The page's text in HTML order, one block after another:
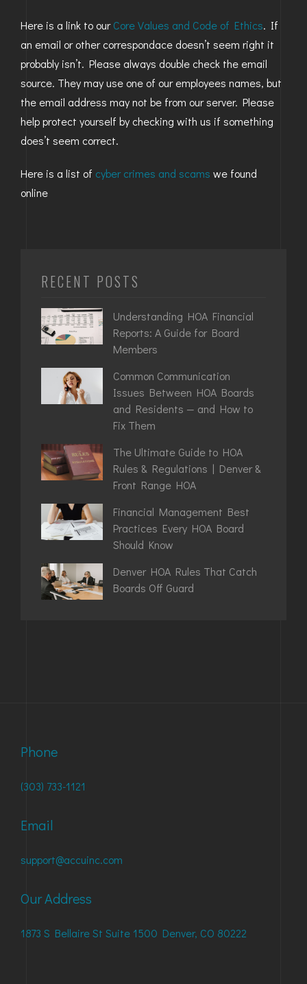
Here is a link to ourCore Values and Code of Ethics. If
an email or other correspondace doesn’t seem right it
probably isn’t. Please always double check the email
source. They may use one of our employees names, but
the email address may not be from our server. Please
help protect yourself by checking with us if something
does’t seem correct.
Here is a list of cyber crimes and scams we found
online
RECENT POSTS
Understanding HOA Financial
Reports: A Guide for Board
Members
Common Communication
Issues Between HOA Boards
and Residents — and How to
Fix Them
The Ultimate Guide to HOA
Rules & Regulations | Denver &
Front Range HOA
Financial Management Best
Practices Every HOA Board
Should Know
Denver HOA Rules That Catch
Boards Off Guard
Phone
(303) 733-1121
Email
support@accuinc.com
Our Address
1873 S Bellaire St Suite 1500 Denver, CO 80222